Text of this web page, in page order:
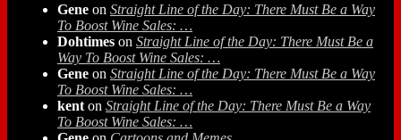
Gene on Straight Line of the Day: There Must Be a Way
To Boost Wine Sales: …
Dohtimes on Straight Line of the Day: There Must Be a
Way To Boost Wine Sales: …
Gene on Straight Line of the Day: There Must Be a Way
To Boost Wine Sales: …
kent on Straight Line of the Day: There Must Be a Way
To Boost Wine Sales: …